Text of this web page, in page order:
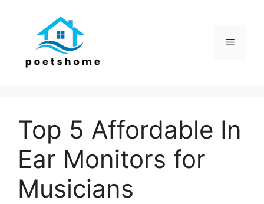
Menu
Top 5 Affordable In
Ear Monitors for
Musicians